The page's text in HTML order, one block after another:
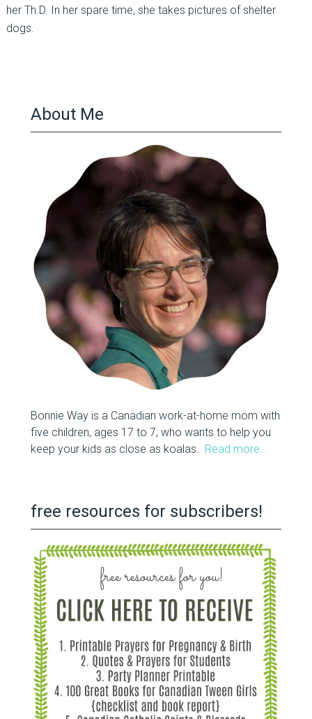
her Th.D. In her spare time, she takes pictures of shelter
dogs.
About Me
Bonnie Way is a Canadian work-at-home mom with
five children, ages 17 to 7, who wants to help you
keep your kids as close as koalas. Read more…
free resources for subscribers!